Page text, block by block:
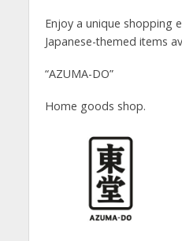
Enjoy a unique shopping
Japanese-themed items
“AZUMA-DO”
Home goods shop.